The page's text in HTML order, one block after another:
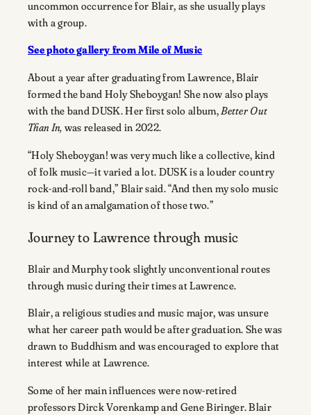
uncommon occurrence for Blair, as she usually plays
with a group.
See photo gallery from Mile of Music
About a year after graduating from Lawrence, Blair
formed the band Holy Sheboygan! She now also plays
with the band DUSK. Her first solo album,Better Out
Than In, was released in 2022.
“Holy Sheboygan! was very much like a collective, kind
of folk music—it varied a lot. DUSK is a louder country
rock-and-roll band,” Blair said. “And then my solo music
is kind of an amalgamation of those two.”
Journey to Lawrence through music
Blair and Murphy took slightly unconventional routes
through music during their times at Lawrence.
Blair, a religious studies and music major, was unsure
what her career path would be after graduation. She was
drawn to Buddhism and was encouraged to explore that
interest while at Lawrence.
Some of her main influences were now-retired
professors Dirck Vorenkamp and Gene Biringer. Blair